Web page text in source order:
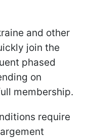
and other
join the
phased
on
membership.
require